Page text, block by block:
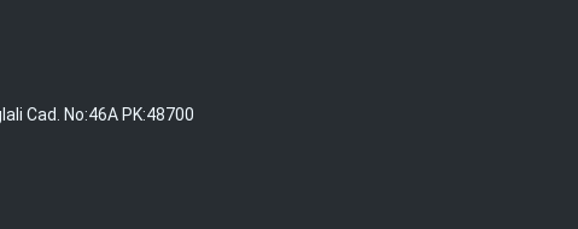
Cad. No:46A PK:48700